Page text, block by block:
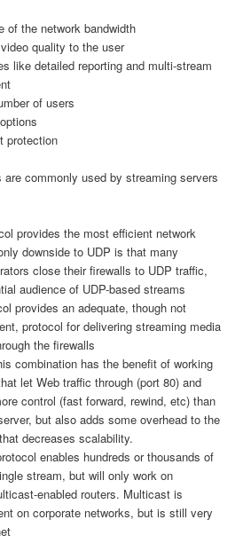
of the network bandwidth
quality to the user
like detailed reporting and multi-stream
of users
protection
commonly used by streaming servers
provides the most efficient network
downside to UDP is that many
close their firewalls to UDP traffic,
audience of UDP-based streams
provides an adequate, though not
protocol for delivering streaming media
the firewalls
combination has the benefit of working
let Web traffic through (port 80) and
control (fast forward, rewind, etc) than
but also adds some overhead to the
decreases scalability.
enables hundreds or thousands of
stream, but will only work on
enabled routers. Multicast is
on corporate networks, but is still very